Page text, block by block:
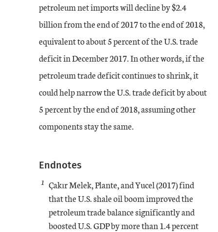
petroleum net imports will decline by $2.4
billion from the end of 2017 to the end of 2018,
equivalent to about 5 percent of the U.S. trade
deficit in December 2017. In other words, if the
petroleum trade deficit continues to shrink, it
could help narrow the U.S. trade deficit by about
5 percent by the end of 2018, assuming other
components stay the same.
Endnotes
1 Çakır Melek, Plante, and Yucel (2017) find
that the U.S. shale oil boom improved the
petroleum trade balance significantly and
boosted U.S. GDP by more than 1.4 percent